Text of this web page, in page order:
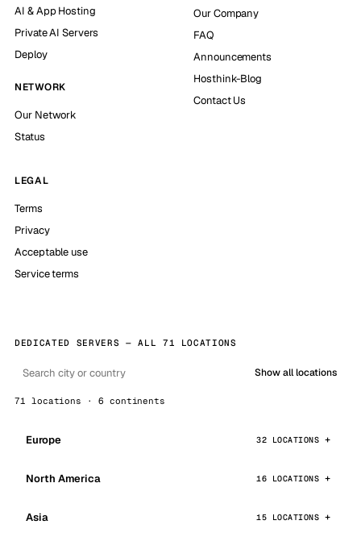
AI & App Hosting
Private AI Servers
Deploy
NETWORK
Our Network
Status
Our Company
FAQ
Announcements
Hosthink-Blog
Contact Us
LEGAL
Terms
Privacy
Acceptable use
Service terms
DEDICATED SERVERS — ALL 71 LOCATIONS
Show all locations
71 locations · 6 continents
Europe 32 LOCATIONS
North America 16 LOCATIONS
Asia 15 LOCATIONS